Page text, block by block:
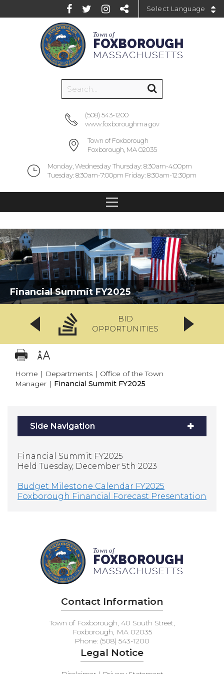
Town of
FOXBOROUGH
MASSACHUSETTS
(508) 543-1200
www.foxboroughma.gov
Town of Foxborough
Foxborough, MA 02035
Monday, Wednesday Thursday: 8:30am-4:00pm
Tuesday: 8:30am-7:00pm Friday: 8:30am-12:30pm
Financial Summit FY2025
BID
OPPORTUNITIES
Home | Departments | Office of the Town
Manager | Financial Summit FY2025
Side Navigation
Financial Summit FY2025
Held Tuesday, December 5th 2023
Budget Milestone Calendar FY2025
Foxborough Financial Forecast Presentation
Town of
FOXBOROUGH
MASSACHUSETTS
Contact Information
Town of Foxborough, 40 South Street,
Foxborough, MA 02035
Phone: (508) 543-1200
Legal Notice